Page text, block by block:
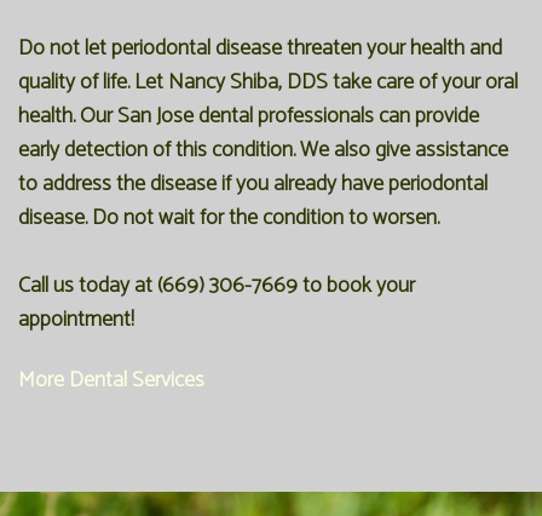
Do not let periodontal disease threaten your health and
quality of life. Let Nancy Shiba, DDS take care of your oral
health. Our San Jose dental professionals can provide
early detection of this condition. We also give assistance
to address the disease if you already have periodontal
disease. Do not wait for the condition to worsen.
Call us today at(669) 306-7669to book your
appointment!
More Dental Services